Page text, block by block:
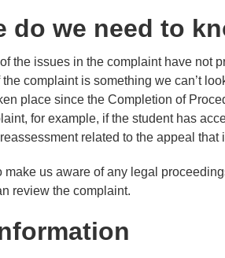
do we need to
the issues in the complaint have not
complaint is something we can’t
place since the Completion of
for example, if the student has
related to the appeal that
make us aware of any legal
review the complaint.